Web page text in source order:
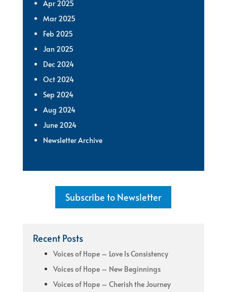
Apr 2025
Mar 2025
Feb 2025
Jan 2025
Dec 2024
Oct 2024
Sep 2024
Aug 2024
June 2024
Newsletter Archive
Subscribe to Newsletter
Recent Posts
Voices of Hope – Love Is Consistency
Voices of Hope – New Beginnings
Voices of Hope – Cherish the Journey